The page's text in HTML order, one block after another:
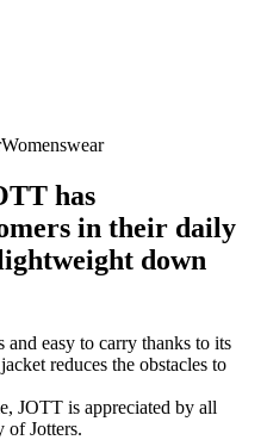
Womenswear
has
in their daily
down
easy to carry thanks to its
reduces the obstacles to
JOTT is appreciated by all
of Jotters.